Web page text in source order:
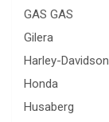
GAS GAS
Gilera
Harley-Davidson
Honda
Husaberg